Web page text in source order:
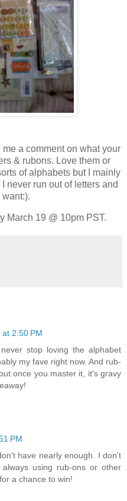
a comment on what your
& rubons. Love them or
of alphabets but I mainly
never run out of letters and
want:).
March 19 @ 10pm PST.
2:50 PM
stop loving the alphabet
my fave right now. And rub-
once you master it, it's gravy
PM
have nearly enough. I don't
using rub-ons or other
a chance to win!